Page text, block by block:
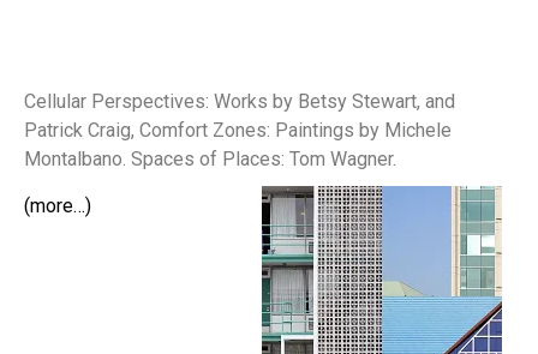
Cellular Perspectives: Works by Betsy Stewart, and
Patrick Craig, Comfort Zones: Paintings by Michele
Montalbano. Spaces of Places: Tom Wagner.
(more…)